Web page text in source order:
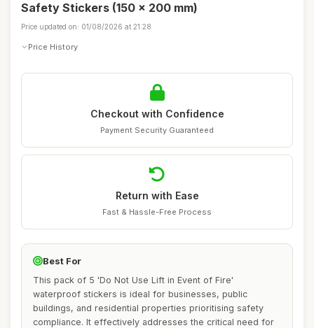
Safety Stickers (150 x 200 mm)
Price updated on: 01/08/2026 at 21:28
Price History
Checkout with Confidence
Payment Security Guaranteed
Return with Ease
Fast & Hassle-Free Process
Best For
This pack of 5 'Do Not Use Lift in Event of Fire'
waterproof stickers is ideal for businesses, public
buildings, and residential properties prioritising safety
compliance. It effectively addresses the critical need for